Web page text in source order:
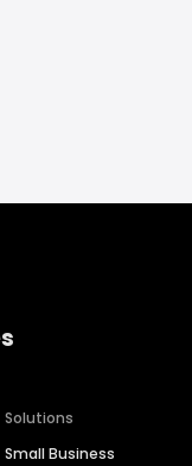
Solutions
Small Business